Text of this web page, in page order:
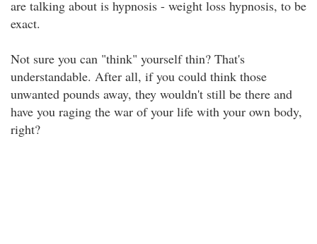
are talking about is hypnosis - weight loss hypnosis, to be
exact.
Not sure you can "think" yourself thin? That's
understandable. After all, if you could think those
unwanted pounds away, they wouldn't still be there and
have you raging the war of your life with your own body,
right?